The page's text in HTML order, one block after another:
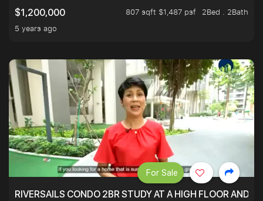
$1,200,000
807 sqft $1,487 psf
2Bed . 2Bath
5 years ago
RIVERSAILS CONDO 2BR STUDY AT A HIGH FLOOR AND
For Sale